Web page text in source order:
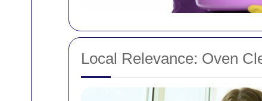
Local Relevance: Oven